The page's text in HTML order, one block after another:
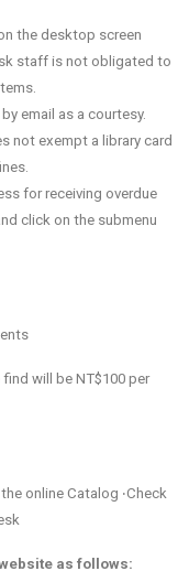
the desktop screen
staff is not obligated to
email as a courtesy.
not exempt a library card
for receiving overdue
click on the submenu
will be NT$100 per
online Catalog ‧Check
as follows: